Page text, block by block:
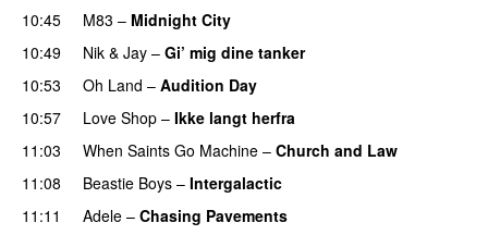
10:45
M83 – Midnight City
10:49 Nik & Jay – Gi’ mig dine tanker
10:53
Oh Land – Audition Day
10:57 Love Shop – Ikke langt herfra
11:03
When Saints Go Machine – Church and Law
11:08
Beastie Boys – Intergalactic
11:11
Adele – Chasing Pavements